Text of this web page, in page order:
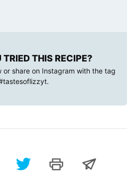
TRIED THIS RECIPE?
or share on Instagram with the tag
.